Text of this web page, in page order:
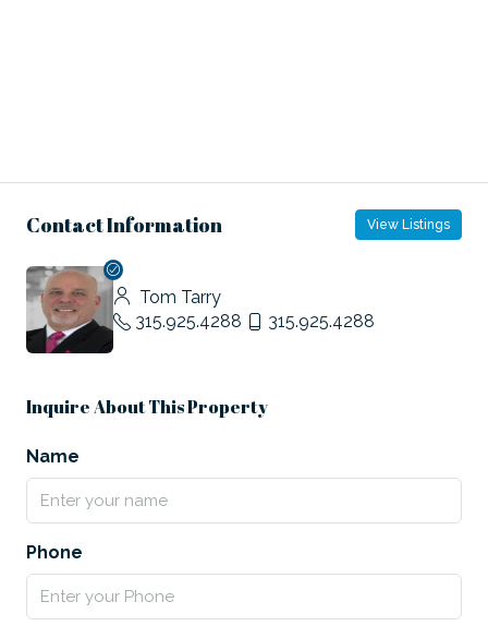
Contact Information View Listings
Tom Tarry
315.925.4288
315.925.4288
Inquire About This Property
Name
Phone